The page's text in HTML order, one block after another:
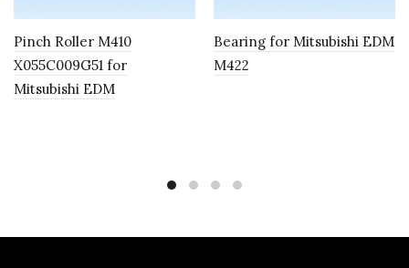
Pinch Roller M410
X055C009G51 for
Mitsubishi EDM
Bearing for Mitsubishi EDM
M422